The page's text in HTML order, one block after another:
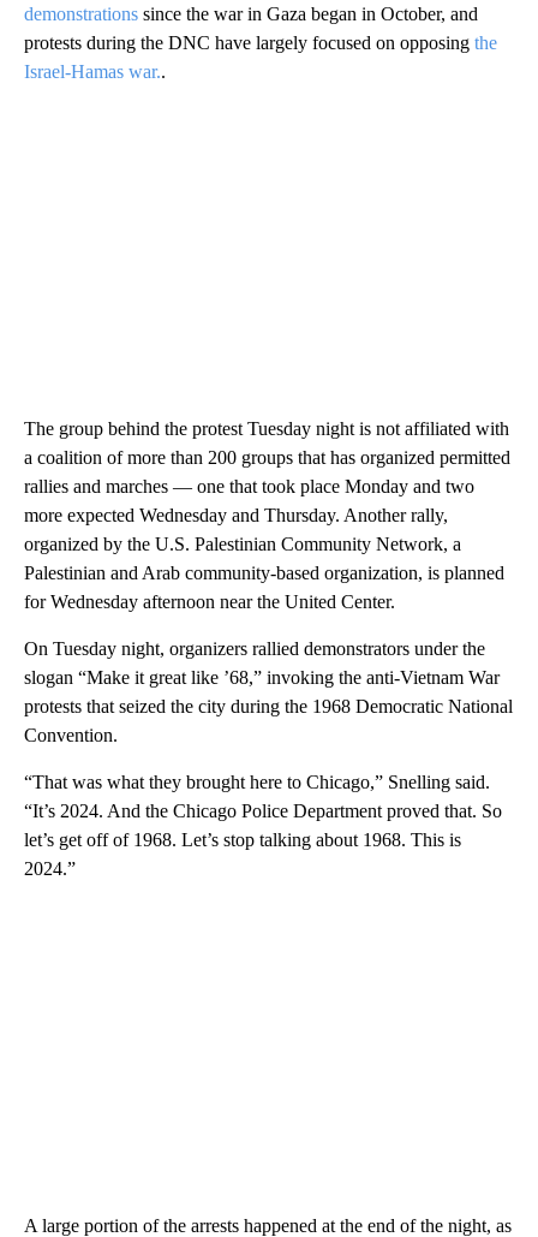
demonstrations since the war in Gaza began in October, and
protests during the DNC have largely focused on opposing the
Israel-Hamas war..
The group behind the protest Tuesday night is not affiliated with
a coalition of more than 200 groups that has organized permitted
rallies and marches — one that took place Monday and two
more expected Wednesday and Thursday. Another rally,
organized by the U.S. Palestinian Community Network, a
Palestinian and Arab community-based organization, is planned
for Wednesday afternoon near the United Center.
On Tuesday night, organizers rallied demonstrators under the
slogan “Make it great like ’68,” invoking the anti-Vietnam War
protests that seized the city during the 1968 Democratic National
Convention.
“That was what they brought here to Chicago,” Snelling said.
“It’s 2024. And the Chicago Police Department proved that. So
let’s get off of 1968. Let’s stop talking about 1968. This is
2024.”
A large portion of the arrests happened at the end of the night, as